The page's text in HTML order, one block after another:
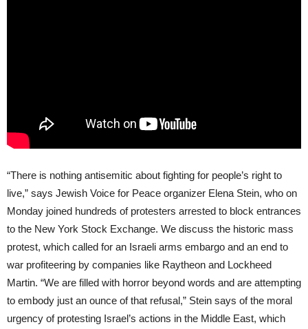
“There is nothing antisemitic about fighting for people’s right to
live,” says Jewish Voice for Peace organizer Elena Stein, who on
Monday joined hundreds of protesters arrested to block entrances
to the New York Stock Exchange. We discuss the historic mass
protest, which called for an Israeli arms embargo and an end to
war profiteering by companies like Raytheon and Lockheed
Martin. “We are filled with horror beyond words and are attempting
to embody just an ounce of that refusal,” Stein says of the moral
urgency of protesting Israel’s actions in the Middle East, which